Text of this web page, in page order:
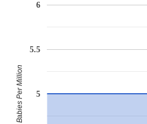
5
5.5
6
Babies Per Million